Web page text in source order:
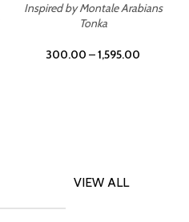
Inspired by Montale Arabians
Tonka
300.00 –1,595.00
VIEW ALL